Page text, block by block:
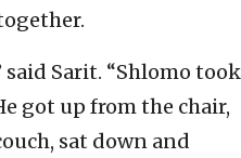
said Sarit. “Shlomo took
got up from the chair,
sat down and